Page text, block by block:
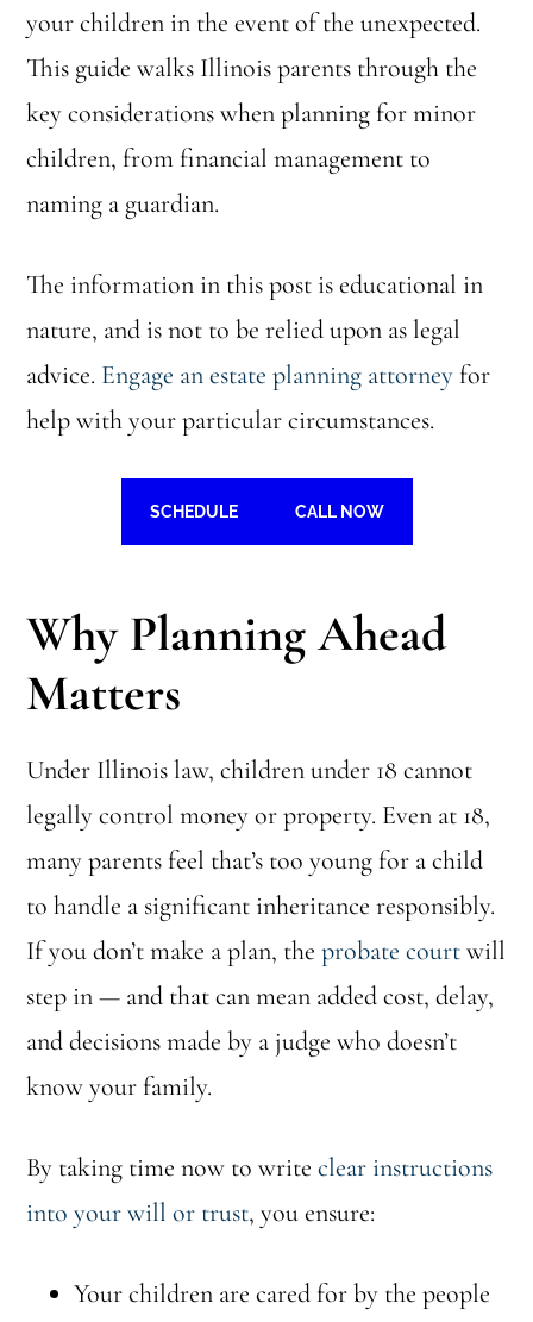
your children in the event of the unexpected.
This guide walks Illinois parents through the
key considerations when planning for minor
children, from financial management to
naming a guardian.
The information in this post is educational in
nature, and is not to be relied upon as legal
advice. Engage an estate planning attorney for
help with your particular circumstances.
SCHEDULE CALL NOW
Why Planning Ahead
Matters
Under Illinois law, children under 18 cannot
legally control money or property. Even at 18,
many parents feel that’s too young for a child
to handle a significant inheritance responsibly.
If you don’t make a plan, theprobate courtwill
step in — and that can mean added cost, delay,
and decisions made by a judge who doesn’t
know your family.
By taking time now to writeclear instructions
into your will or trust, you ensure:
Your children are cared for by the people